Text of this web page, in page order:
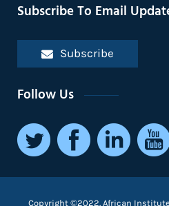
Subscribe To Email
Subscribe
Follow Us
Copyright ©2022. African